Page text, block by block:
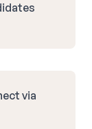
via